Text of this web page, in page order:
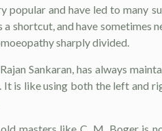
popular and have led to many
shortcut, and have sometimes
sharply divided.
Sankaran, has always
is like using both the left and
masters like C. M. Boger is